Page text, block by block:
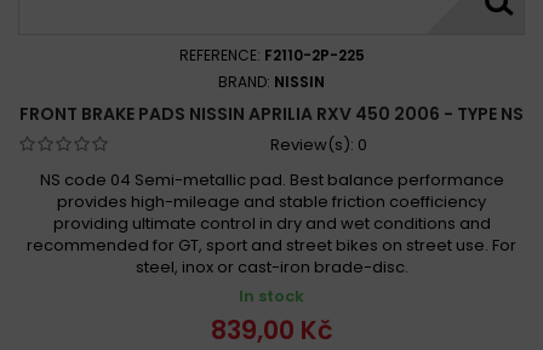
REFERENCE: F2110-2P-225
BRAND: NISSIN
FRONT BRAKE PADS NISSIN APRILIA RXV 450 2006 - TYPE NS
Review(s): 0
NS code 04 Semi-metallic pad. Best balance performance
provides high-mileage and stable friction coefficiency
providing ultimate control in dry and wet conditions and
recommended for GT, sport and street bikes on street use. For
steel, inox or cast-iron brade-disc.
In stock
839,00 Kč